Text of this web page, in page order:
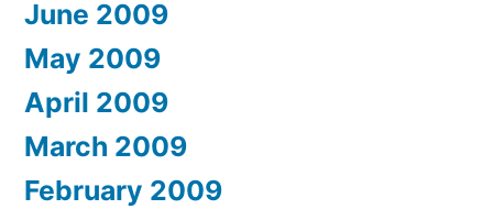
June 2009
May 2009
April 2009
March 2009
February 2009